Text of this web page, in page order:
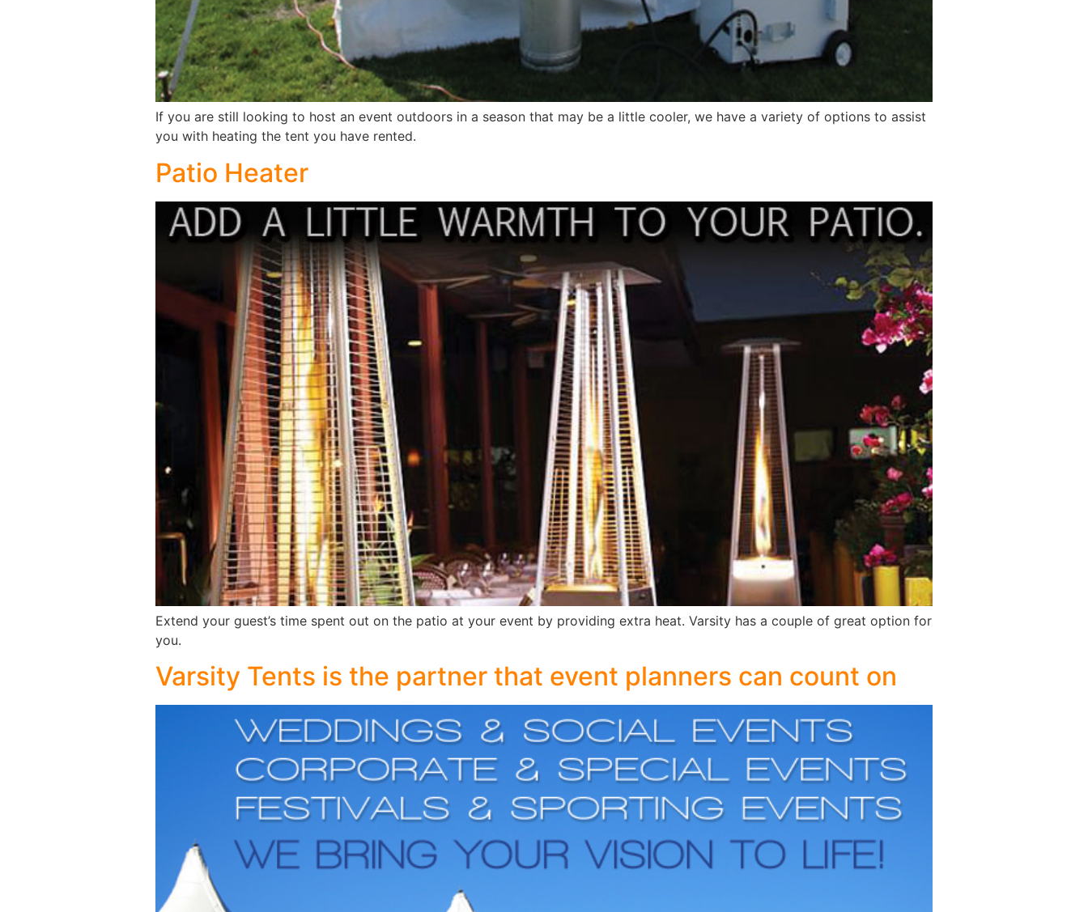
If you are still looking to host an event outdoors in a season that may be a little cooler, we have a variety of options to assist
you with heating the tent you have rented.
Patio Heater
Extend your guest’s time spent out on the patio at your event by providing extra heat. Varsity has a couple of great option for
you.
Varsity Tents is the partner that event planners can count on